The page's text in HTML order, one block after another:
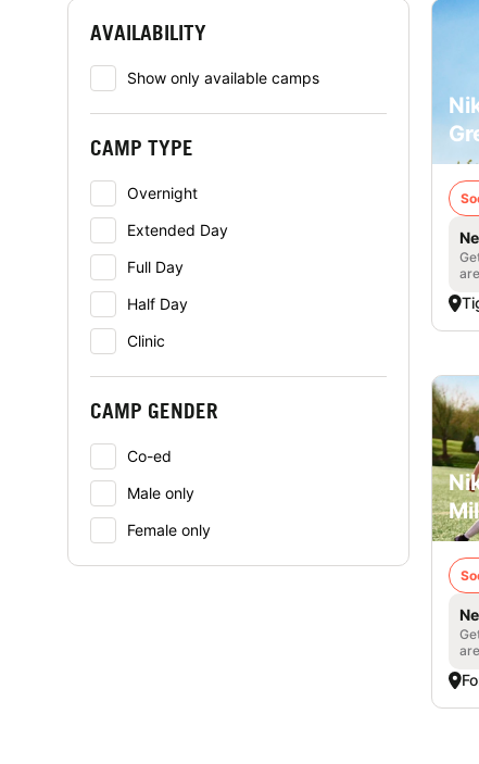
AVAILABILITY
Show only available camps
CAMP TYPE
Overnight
Extended Day
Full Day
Half Day
Clinic
CAMP GENDER
Co-ed
Male only
Female only